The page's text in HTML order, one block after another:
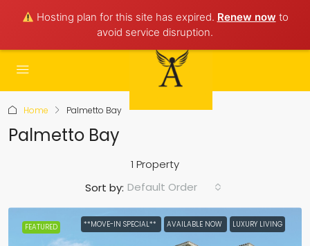
Hosting plan for this site has expired. Renew now to
avoid service disruption.
Home Palmetto Bay
Palmetto Bay
1 Property
Sort by: Default Order
FEATURED **MOVE-IN SPECIAL** AVAILABLE NOW LUXURY LIVING